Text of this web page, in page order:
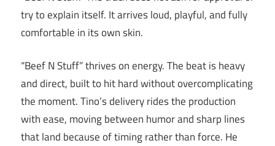
try to explain itself. It arrives loud, playful, and fully
comfortable in its own skin.
“Beef N Stuff” thrives on energy. The beat is heavy
and direct, built to hit hard without overcomplicating
the moment. Tino’s delivery rides the production
with ease, moving between humor and sharp lines
that land because of timing rather than force. He